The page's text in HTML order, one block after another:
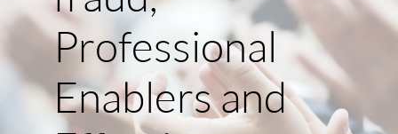
Professional
Enablers and